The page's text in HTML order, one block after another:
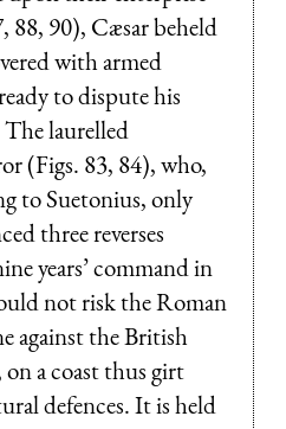
88, 90), Cæsar beheld
with armed
to dispute his
laurelled
(Figs. 83, 84), who,
to Suetonius, only
three reverses
years’ command in
not risk the Roman
against the British
on a coast thus girt
defences. It is held